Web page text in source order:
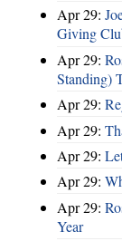
Apr 29:
Giving
Apr 29:
Standing)
Apr 29:
Apr 29:
Apr 29:
Apr 29:
Apr 29:
Year